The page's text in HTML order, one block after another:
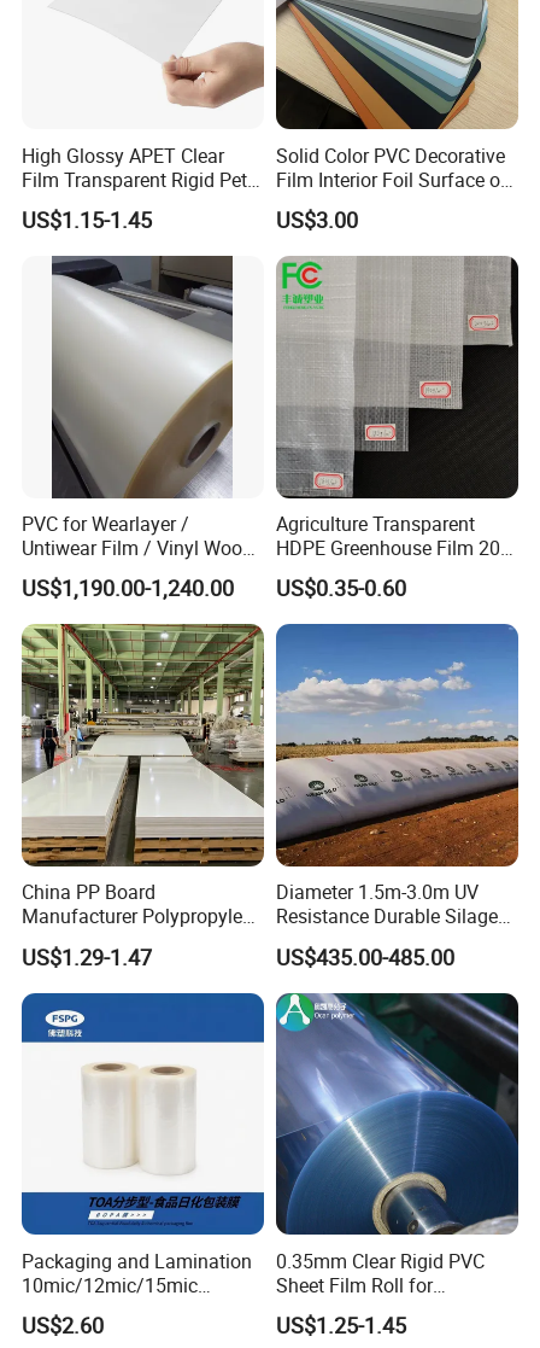
High Glossy APET Clear
Film Transparent Rigid Pet
PETG Sheet for Vacuum
Forming
US$1.15-1.45
Solid Color PVC Decorative
Film Interior Foil Surface of
Panel PVC Film
US$3.00
PVC for Wearlayer /
Untiwear Film / Vinyl Wood
Flooring Tiles 0.25mm
US$1,190.00-1,240.00
Agriculture Transparent
HDPE Greenhouse Film 200
Micron Waterproof Woven
Plastic Cover
US$0.35-0.60
China PP Board
Manufacturer Polypropylene
Sheet
US$1.29-1.47
Diameter 1.5m-3.0m UV
Resistance Durable Silage
Storage Bags
US$435.00-485.00
Packaging and Lamination
10mic/12mic/15mic
Simultaneously BOPA Film
(nylon film)
US$2.60
0.35mm Clear Rigid PVC
Sheet Film Roll for
Thermoforming and
Printing
US$1.25-1.45